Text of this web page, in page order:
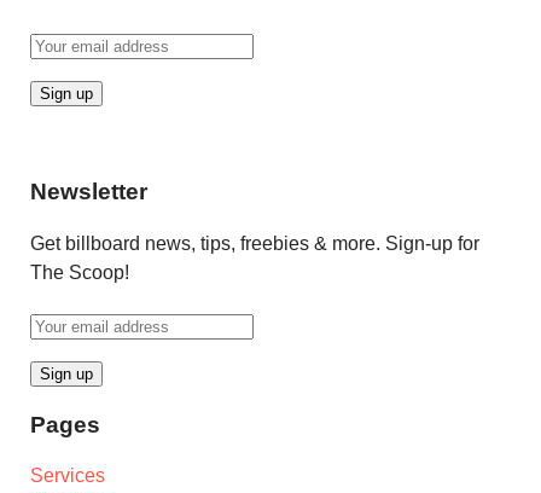
Newsletter
Get billboard news, tips, freebies & more. Sign-up for
The Scoop!
Pages
Services